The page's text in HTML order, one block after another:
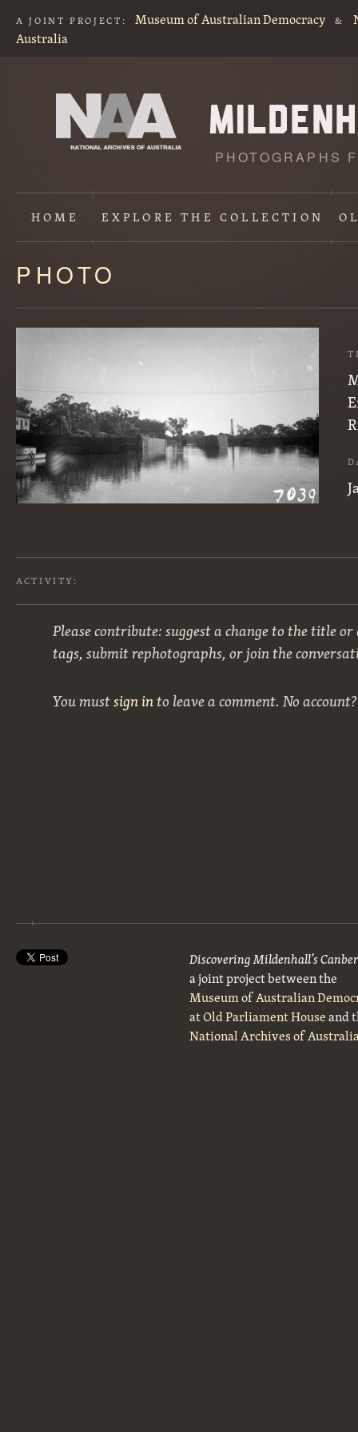
A JOINT PROJECT: Museum of Australian Democracy &
Australia
PHOTOGRAPHS
HOME EXPLORETHE COLLECTION
Content
starts
here
PHOTO
ACTIVITY:
Please contribute: suggest a change to the title
tags, submit rephotographs, or join the
You mustsign into leave a comment. No
Discovering Mildenhall’s
a joint project between the
Museum of Australian
at Old Parliament Houseand
National Archives of